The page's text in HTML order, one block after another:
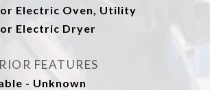
Electric Oven, Utility
Electric Dryer
FEATURES
- Unknown